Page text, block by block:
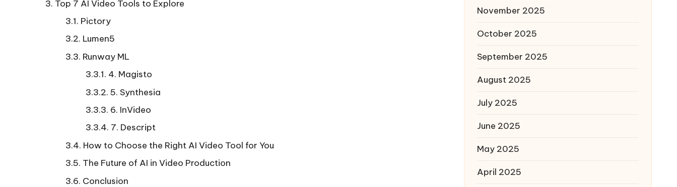
Top 7 AI Video Tools to Explore
Pictory
Lumen5
Runway ML
4. Magisto
5. Synthesia
6. InVideo
7. Descript
How to Choose the Right AI Video Tool for You
The Future of AI in Video Production
Conclusion
November 2025
October 2025
September 2025
August 2025
July 2025
June 2025
May 2025
April 2025